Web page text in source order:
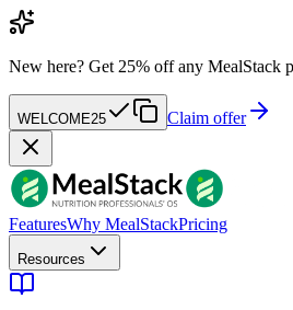
New here? Get 25% off any MealStack
WELCOME25 Claim offer
FeaturesWhy MealStackPricing
Resources